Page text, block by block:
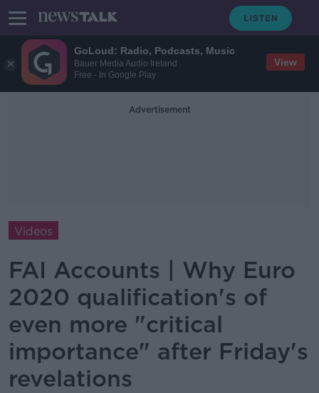
GoLoud: Radio, Podcasts, Music
Bauer Media Audio Ireland
Free - In Google Play
View
Advertisement
Videos
FAI Accounts | Why Euro
2020 qualification's of
even more "critical
importance" after Friday's
revelations